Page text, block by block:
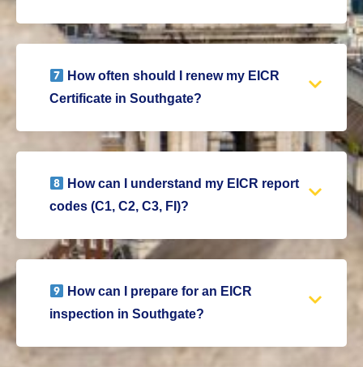
How often should I renew my EICR
Certificate in Southgate?
How can I understand my EICR report
codes (C1, C2, C3, FI)?
How can I prepare for an EICR
inspection in Southgate?